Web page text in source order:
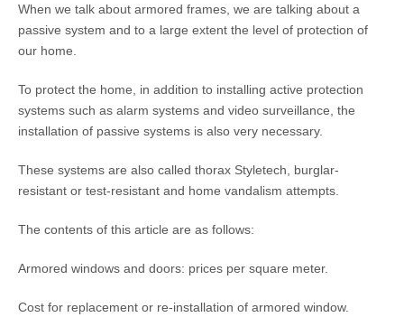
When we talk about armored frames, we are talking about a
passive system and to a large extent the level of protection of
our home.
To protect the home, in addition to installing active protection
systems such as alarm systems and video surveillance, the
installation of passive systems is also very necessary.
These systems are also called thorax Styletech, burglar-
resistant or test-resistant and home vandalism attempts.
The contents of this article are as follows:
Armored windows and doors: prices per square meter.
Cost for replacement or re-installation of armored window.